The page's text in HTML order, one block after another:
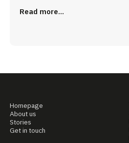
Read more...
Homepage
About us
Stories
Get in touch